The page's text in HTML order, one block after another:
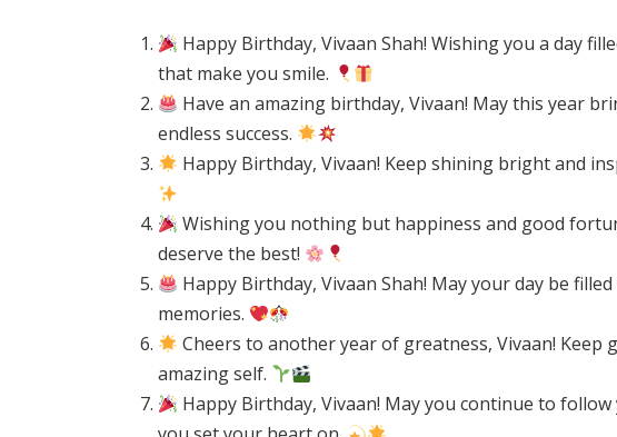
Happy Birthday, Vivaan Shah! Wishing you a day
that make you smile.
Have an amazing birthday, Vivaan! May this year
endless success.
Happy Birthday, Vivaan! Keep shining bright and
Wishing you nothing but happiness and good
deserve the best!
Happy Birthday, Vivaan Shah! May your day be
memories.
Cheers to another year of greatness, Vivaan!
amazing self.
Happy Birthday, Vivaan! May you continue to